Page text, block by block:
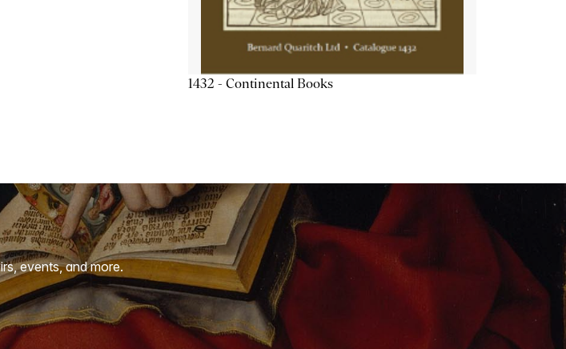
1432 - Continental Books
events, and more.